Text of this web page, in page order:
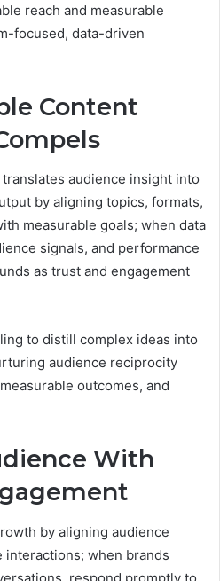
reach and measurable
focused, data-driven
Content
audience insight into
by aligning topics, formats,
measurable goals; when data
signals, and performance
as trust and engagement
to distill complex ideas into
audience reciprocity
outcomes, and
With
by aligning audience
when brands